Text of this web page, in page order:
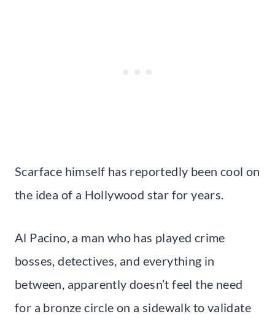
Scarface himself has reportedly been cool on
the idea of a Hollywood star for years.
Al Pacino, a man who has played crime
bosses, detectives, and everything in
between, apparently doesn’t feel the need
for a bronze circle on a sidewalk to validate